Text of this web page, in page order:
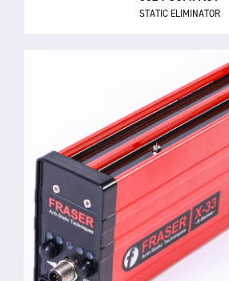
STATIC ELIMINATOR